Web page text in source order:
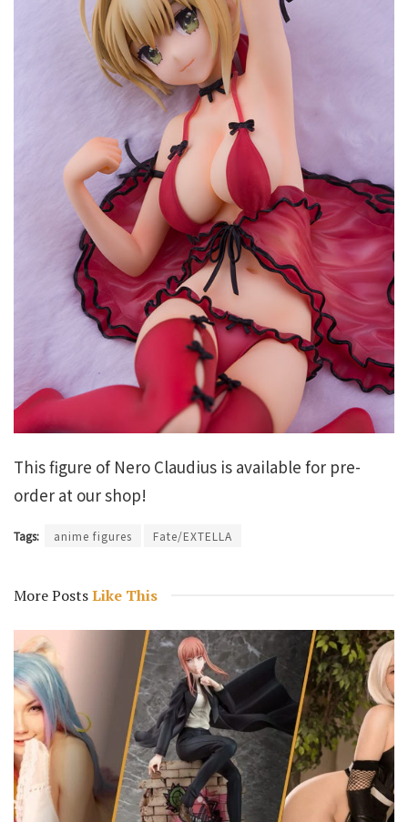
This figure of Nero Claudius is available for pre-
order at our shop!
Tags: anime figures Fate/EXTELLA
More PostsLike This